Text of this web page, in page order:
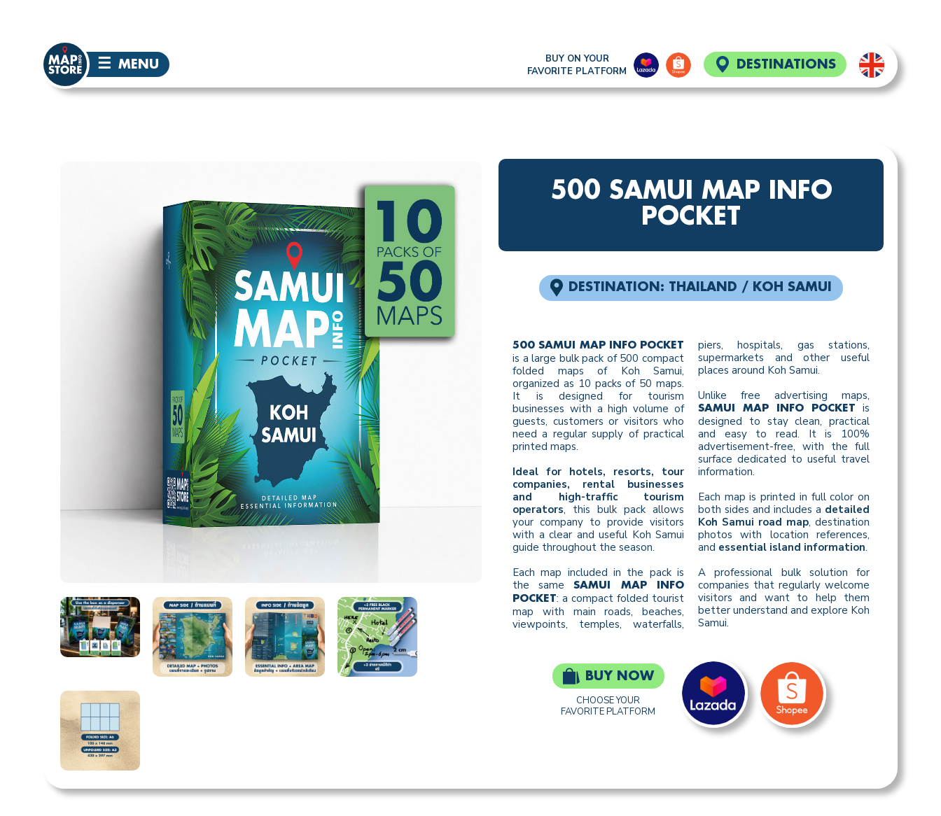
☰ MENU DESTINATIONS
BUY ON YOUR
FAVORITE PLATFORM
500 SAMUI MAP INFO
POCKET
DESTINATION: THAILAND / KOH SAMUI
500 SAMUI MAP INFO POCKET
is a large bulk pack of 500 compact
folded maps of Koh Samui,
organized as 10 packs of 50 maps.
It is designed for tourism
businesses with a high volume of
guests, customers or visitors who
need a regular supply of practical
printed maps.
Ideal for hotels, resorts, tour
companies, rental businesses
and high-traffic tourism
operators, this bulk pack allows
your company to provide visitors
with a clear and useful Koh Samui
guide throughout the season.
Each map included in the pack is
the same
SAMUI MAP INFO
POCKET: a compact folded tourist
map with main roads, beaches,
viewpoints, temples, waterfalls,
piers, hospitals, gas stations,
supermarkets and other useful
places around Koh Samui.
Unlike free advertising maps,
SAMUI MAP INFO POCKET
is
designed to stay clean, practical
and easy to read. It is 100%
advertisement-free, with the full
surface dedicated to useful travel
information.
Each map is printed in full color on
both sides and includes a detailed
Koh Samui road map, destination
photos with location references,
and essential island information.
A professional bulk solution for
companies that regularly welcome
visitors and want to help them
better understand and explore Koh
Samui.
BUY NOW
CHOOSE YOUR
FAVORITE PLATFORM